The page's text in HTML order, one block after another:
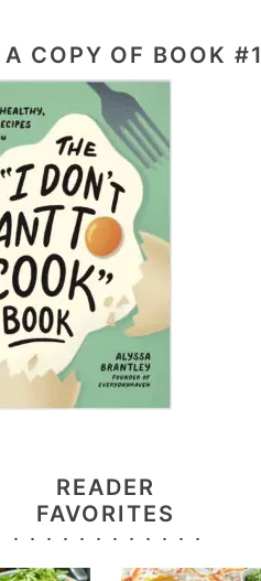
A COPY OF BOOK #1
READER
FAVORITES